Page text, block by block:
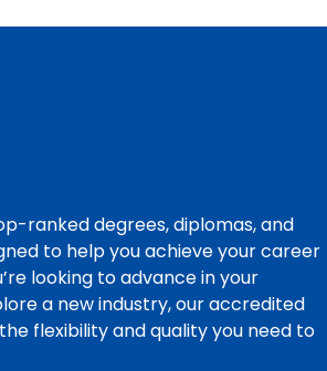
ranked degrees, diplomas, and
to help you achieve your career
looking to advance in your
a new industry, our accredited
flexibility and quality you need to